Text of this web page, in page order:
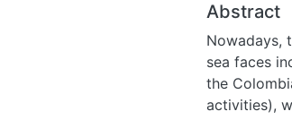
Abstract
Nowadays,
sea faces
the
activities),